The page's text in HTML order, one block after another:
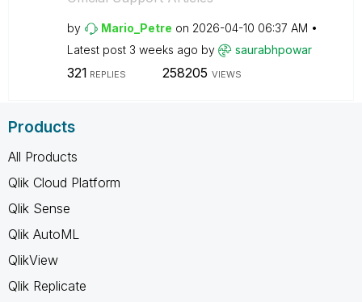
by Mario_Petre on ‎2026-04-10 06:37 AM
Latest post 3 weeks ago by saurabhpowar
321 REPLIES 258205 VIEWS
Products
All Products
Qlik Cloud Platform
Qlik Sense
Qlik AutoML
QlikView
Qlik Replicate